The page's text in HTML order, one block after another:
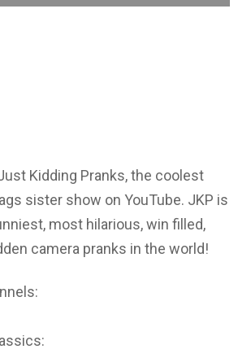
Kidding Pranks, the coolest
sister show on YouTube. JKP is
most hilarious, win filled,
camera pranks in the world!